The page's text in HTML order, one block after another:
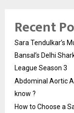
Recent
Sara Tendulkar’s
Bansal’s Delhi
League Season 3
Abdominal Aortic
know ?
How to Choose a